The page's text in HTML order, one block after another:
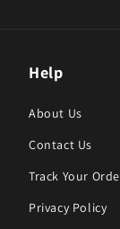
Help
About Us
Contact Us
Track Your
Privacy Policy